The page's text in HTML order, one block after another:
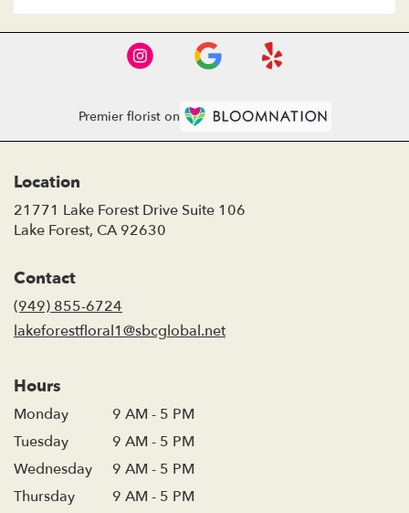
Premier florist on
Location
21771 Lake Forest Drive Suite 106
Lake Forest, CA 92630
Contact
(949) 855-6724
lakeforestfloral1@sbcglobal.net
Hours
Monday
9 AM - 5 PM
Tuesday
9 AM - 5 PM
Wednesday
9 AM - 5 PM
Thursday
9 AM - 5 PM